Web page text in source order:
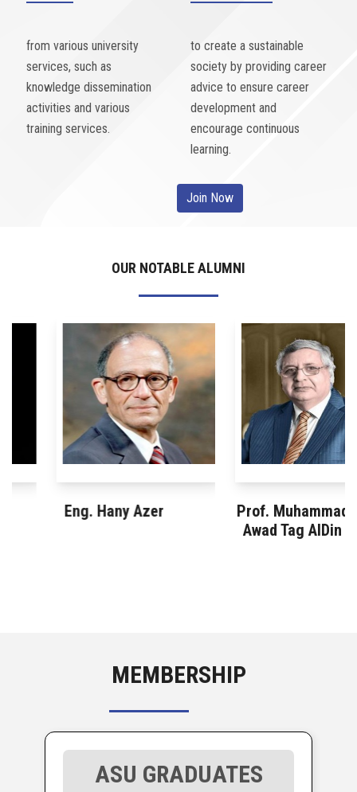
from various university
services, such as
knowledge dissemination
activities and various
training services.
to create a sustainable
society by providing career
advice to ensure career
development and
encourage continuous
learning.
Join Now
OUR NOTABLE ALUMNI
Eng. Hany Azer
Prof. Muhammad
Awad Tag AlDin
MEMBERSHIP
ASU GRADUATES